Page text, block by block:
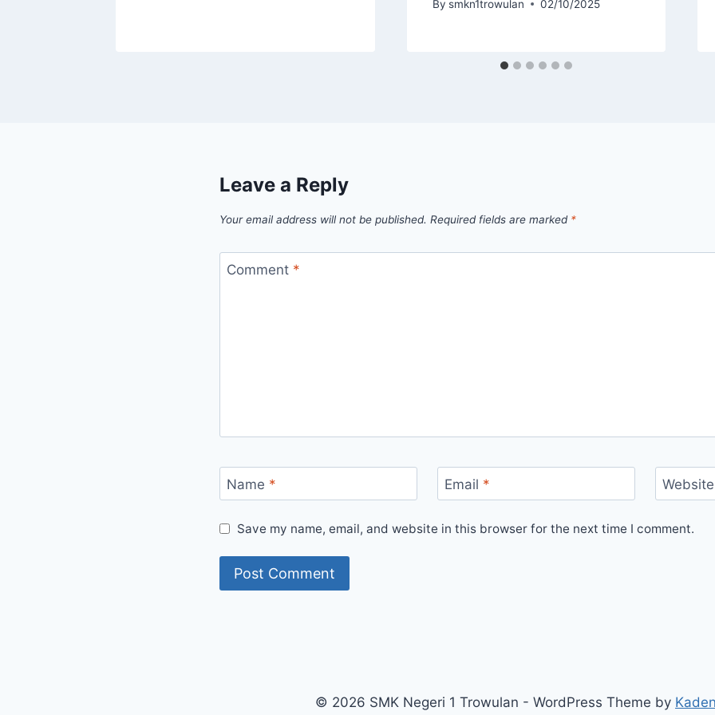
By smkn1trowulan 02/10/2025
Leave a Reply
Your email address will not be published. Required fields are marked *
Comment *
Name * Email * Website
Save my name, email, and website in this browser for the next time I comment.
© 2026 SMK Negeri 1 Trowulan - WordPress Theme by